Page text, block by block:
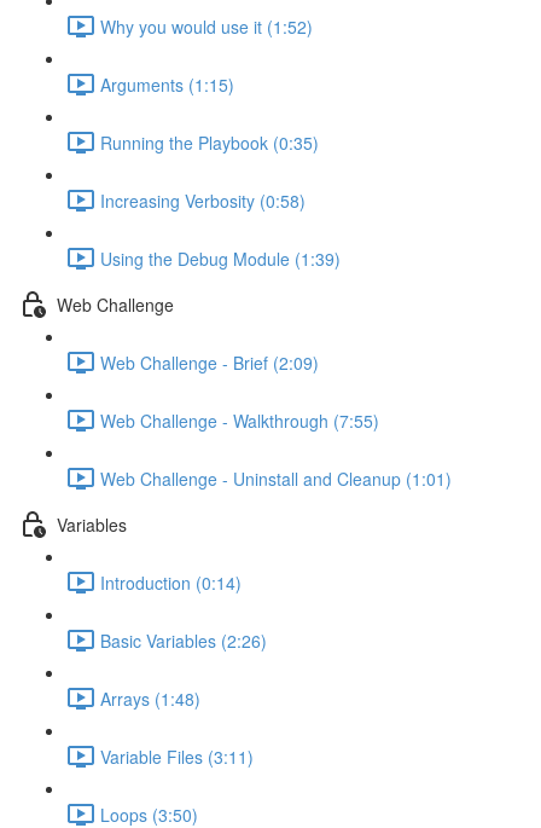
Why you would use it (1:52)
Arguments (1:15)
Running the Playbook (0:35)
Increasing Verbosity (0:58)
Using the Debug Module (1:39)
Web Challenge
Web Challenge - Brief (2:09)
Web Challenge - Walkthrough (7:55)
Web Challenge - Uninstall and Cleanup (1:01)
Variables
Introduction (0:14)
Basic Variables (2:26)
Arrays (1:48)
Variable Files (3:11)
Loops (3:50)